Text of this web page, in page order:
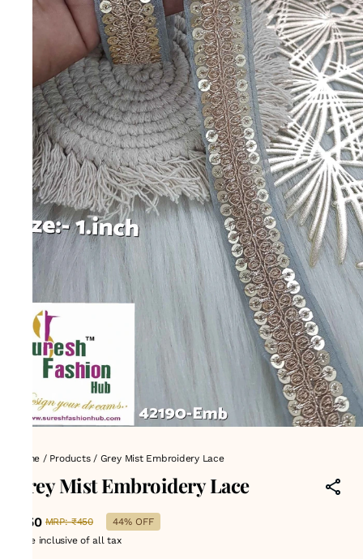
Home / Products/ Grey Mist Embroidery Lace
Grey Mist Embroidery Lace
₹250 MRP: ₹450
44% OFF
Price inclusive of all tax